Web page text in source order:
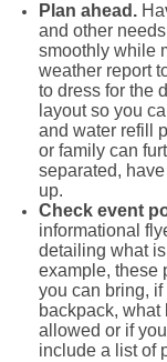
Plan ahead.
and other
smoothly while
weather report
to dress for the
layout so you
and water refill
or family can
separated,
up.
Check event
informational
detailing what
example, these
you can bring,
backpack,
allowed or if
include a list of